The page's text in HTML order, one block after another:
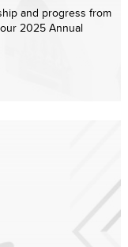
and progress from
2025 Annual